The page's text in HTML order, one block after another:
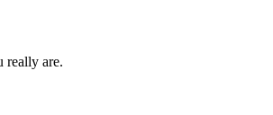
really are.